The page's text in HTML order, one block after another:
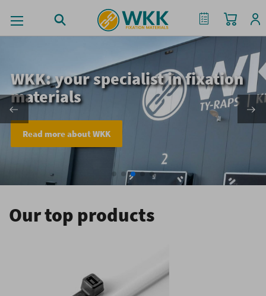
My Cart
My Quote
WKK: your specialist in fixation
materials
Read more about WKK
Our top products